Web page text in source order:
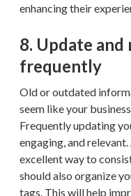
enhancing their
8. Update
frequently
Old or outdated
seem like your
Frequently updating
engaging, and
excellent way to
should also organize
tags. This will help